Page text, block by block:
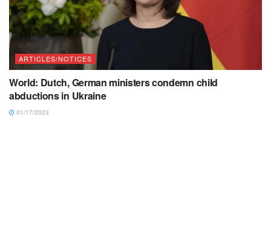
ARTICLES/NOTICES
World: Dutch, German ministers condemn child
abductions in Ukraine
01/17/2023